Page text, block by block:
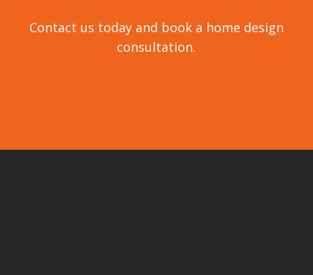
Contact us today and book a home design
consultation.